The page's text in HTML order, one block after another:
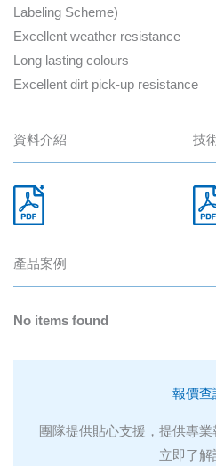
Labeling Scheme)
Excellent weather resistance
Long lasting colours
Excellent dirt pick-up resistance
資料介紹 技
產品案例
No items found
報價查
團隊提供貼心支援，提供專業
立即了解